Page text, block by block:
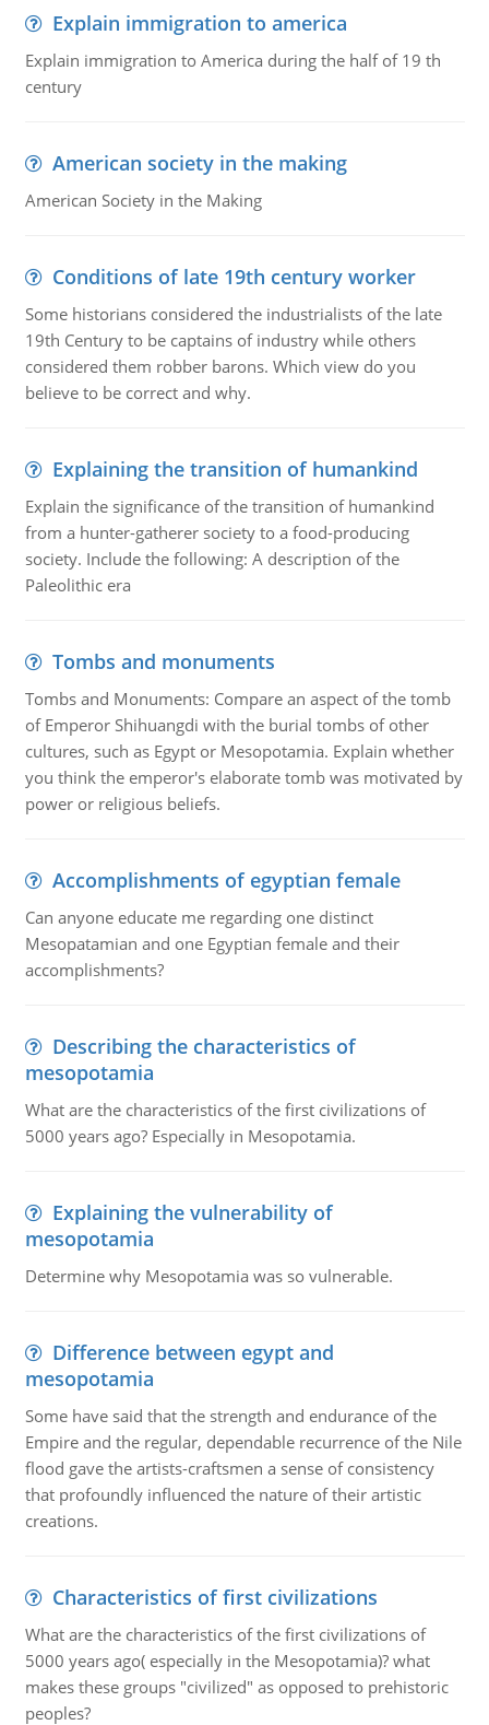
Explain immigration to america
Explain immigration to America during the half of 19 th
century
American society in the making
American Society in the Making
Conditions of late 19th century worker
Some historians considered the industrialists of the late
19th Century to be captains of industry while others
considered them robber barons. Which view do you
believe to be correct and why.
Explaining the transition of humankind
Explain the significance of the transition of humankind
from a hunter-gatherer society to a food-producing
society. Include the following: A description of the
Paleolithic era
Tombs and monuments
Tombs and Monuments: Compare an aspect of the tomb
of Emperor Shihuangdi with the burial tombs of other
cultures, such as Egypt or Mesopotamia. Explain whether
you think the emperor's elaborate tomb was motivated by
power or religious beliefs.
Accomplishments of egyptian female
Can anyone educate me regarding one distinct
Mesopatamian and one Egyptian female and their
accomplishments?
Describing the characteristics of
mesopotamia
What are the characteristics of the first civilizations of
5000 years ago? Especially in Mesopotamia.
Explaining the vulnerability of
mesopotamia
Determine why Mesopotamia was so vulnerable.
Difference between egypt and
mesopotamia
Some have said that the strength and endurance of the
Empire and the regular, dependable recurrence of the Nile
flood gave the artists-craftsmen a sense of consistency
that profoundly influenced the nature of their artistic
creations.
Characteristics of first civilizations
What are the characteristics of the first civilizations of
5000 years ago( especially in the Mesopotamia)? what
makes these groups "civilized" as opposed to prehistoric
peoples?